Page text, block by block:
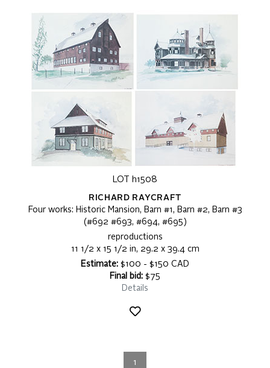
LOT h1508
RICHARD RAYCRAFT
Four works: Historic Mansion, Barn #1, Barn #2, Barn #3
(#692 #693, #694, #695)
reproductions
11 1/2 x 15 1/2 in, 29.2 x 39.4 cm
Estimate: $100 - $150 CAD
Final bid: $75
Details
1